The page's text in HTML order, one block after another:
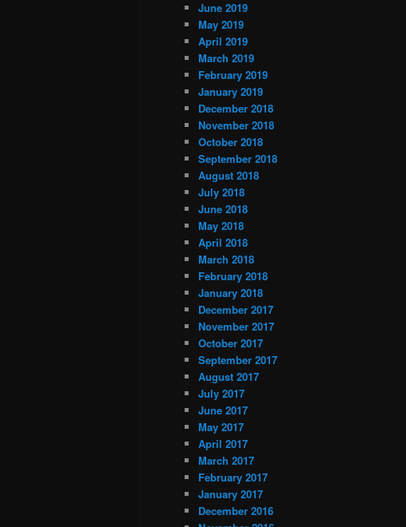
June 2019
May 2019
April 2019
March 2019
February 2019
January 2019
December 2018
November 2018
October 2018
September 2018
August 2018
July 2018
June 2018
May 2018
April 2018
March 2018
February 2018
January 2018
December 2017
November 2017
October 2017
September 2017
August 2017
July 2017
June 2017
May 2017
April 2017
March 2017
February 2017
January 2017
December 2016